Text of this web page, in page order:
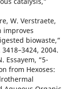
W. Verstraete,
improves
biowaste,”
2004.
Essayem, “5-
from Hexoses: